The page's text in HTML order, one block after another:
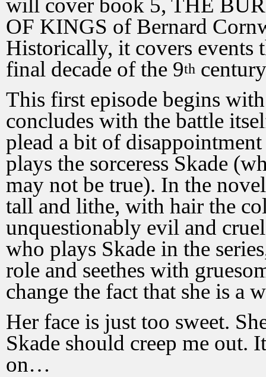
will cover book 5, THE
OF KINGS of Bernard
Historically, it covers events
final decade of the 9th
This first episode begins
concludes with the battle
plead a bit of
plays the sorceress Skade
may not be true). In the
tall and lithe, with hair the
unquestionably evil and
who plays Skade in the
role and seethes with
change the fact that she is a
Her face is just too sweet.
Skade should creep me out.
on…